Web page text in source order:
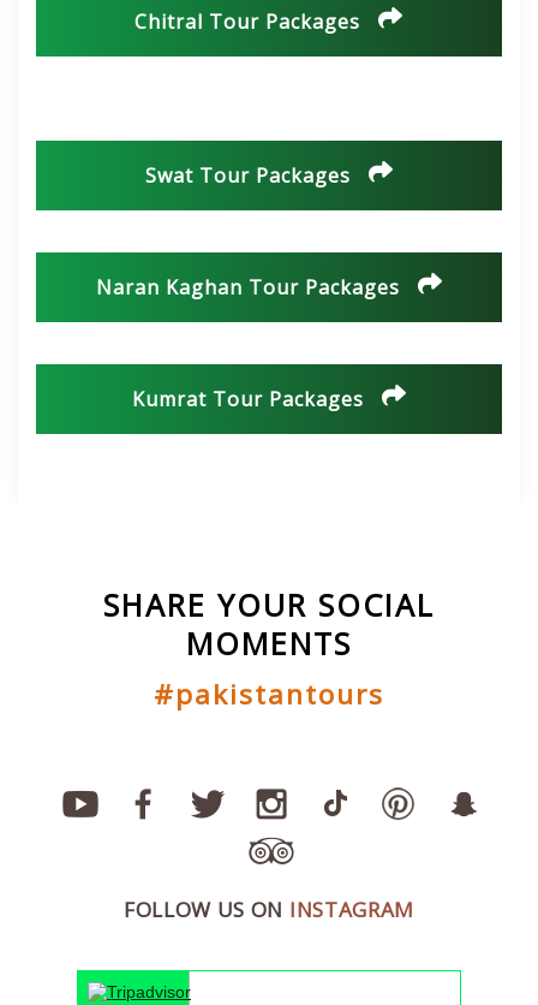
Chitral Tour Packages
Swat Tour Packages
Naran Kaghan Tour Packages
Kumrat Tour Packages
SHARE YOUR SOCIAL
MOMENTS
#pakistantours
FOLLOW US ON INSTAGRAM